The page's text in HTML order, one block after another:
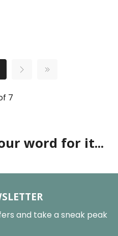
7
word for it...
and take a sneak peak